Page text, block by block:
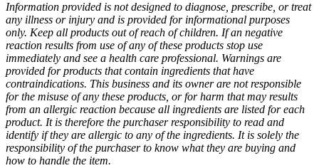
Information provided is not designed to diagnose, prescribe, or treat
any illness or injury and is provided for informational purposes
only. Keep all products out of reach of children. If an negative
reaction results from use of any of these products stop use
immediately and see a health care professional. Warnings are
provided for products that contain ingredients that have
contraindications. This business and its owner are not responsible
for the misuse of any these products, or for harm that may results
from an allergic reaction because all ingredients are listed for each
product. It is therefore the purchaser responsibility to read and
identify if they are allergic to any of the ingredients. It is solely the
responsibility of the purchaser to know what they are buying and
how to handle the item.